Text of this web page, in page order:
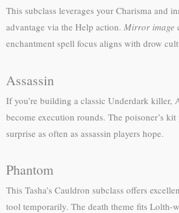
This subclass leverages your Charisma and
advantage via the Help action. Mirror image
enchantment spell focus aligns with drow
Assassin
If you’re building a classic Underdark killer,
become execution rounds. The poisoner’s
surprise as often as assassin players hope.
Phantom
This Tasha’s Cauldron subclass offers
tool temporarily. The death theme fits Lolth-